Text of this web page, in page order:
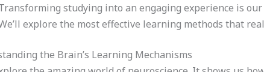
studying into an engaging experience is our
explore the most effective learning methods that
the Brain’s Learning Mechanisms